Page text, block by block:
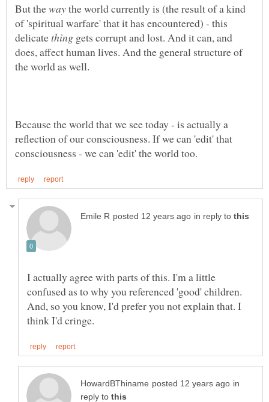
But the
the world currently is (the result of a kind
of 'spiritual warfare' that it has encountered) - this
delicate
gets corrupt and lost. And it can, and
does, affect human lives. And the general structure of
the world as well.
Because the world that we see today - is actually a
reflection of our consciousness. If we can 'edit' that
in reply to
I actually agree with parts of this. I'm a little
confused as to why you referenced 'good' children.
And, so you know, I'd prefer you not explain that. I
in
reply to